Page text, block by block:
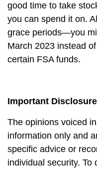
good time to take
you can spend it on.
grace periods—you
March 2023 instead
certain FSA funds.
Important
The opinions voiced
information only and
specific advice or
individual security. To